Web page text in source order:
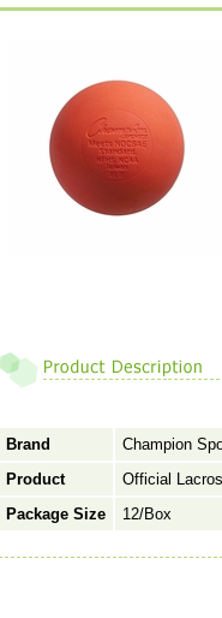
Brand
Champion
Product
Official
Package Size
12/Box